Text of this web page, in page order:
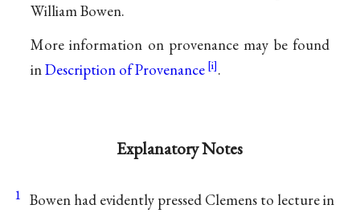
William Bowen.
More information on provenance may be found
inDescription of Provenance .
Explanatory Notes
1 Bowen had evidently pressed Clemens to lecture in